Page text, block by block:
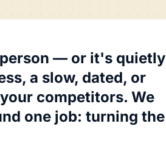
— or it's quietly
a slow, dated, or
competitors. We
one job: turning the